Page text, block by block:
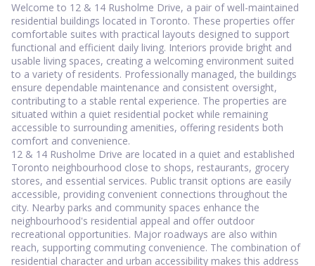
Welcome to 12 & 14 Rusholme Drive, a pair of well-maintained
residential buildings located in Toronto. These properties offer
comfortable suites with practical layouts designed to support
functional and efficient daily living. Interiors provide bright and
usable living spaces, creating a welcoming environment suited
to a variety of residents. Professionally managed, the buildings
ensure dependable maintenance and consistent oversight,
contributing to a stable rental experience. The properties are
situated within a quiet residential pocket while remaining
accessible to surrounding amenities, offering residents both
comfort and convenience.
12 & 14 Rusholme Drive are located in a quiet and established
Toronto neighbourhood close to shops, restaurants, grocery
stores, and essential services. Public transit options are easily
accessible, providing convenient connections throughout the
city. Nearby parks and community spaces enhance the
neighbourhood's residential appeal and offer outdoor
recreational opportunities. Major roadways are also within
reach, supporting commuting convenience. The combination of
residential character and urban accessibility makes this address